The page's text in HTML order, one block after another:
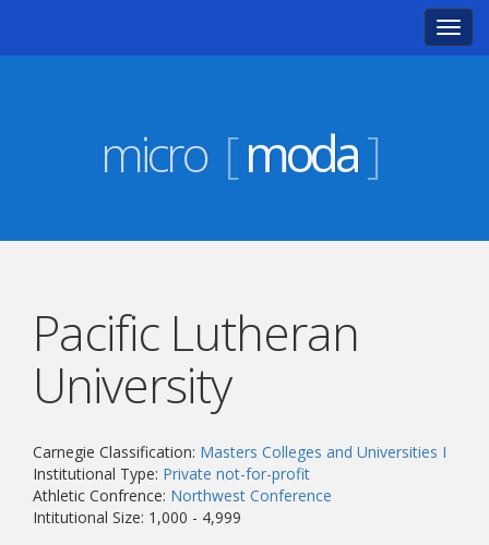
micro [moda]
Pacific Lutheran
University
Carnegie Classification: Masters Colleges and Universities I
Institutional Type: Private not-for-profit
Athletic Confrence: Northwest Conference
Intitutional Size: 1,000 - 4,999